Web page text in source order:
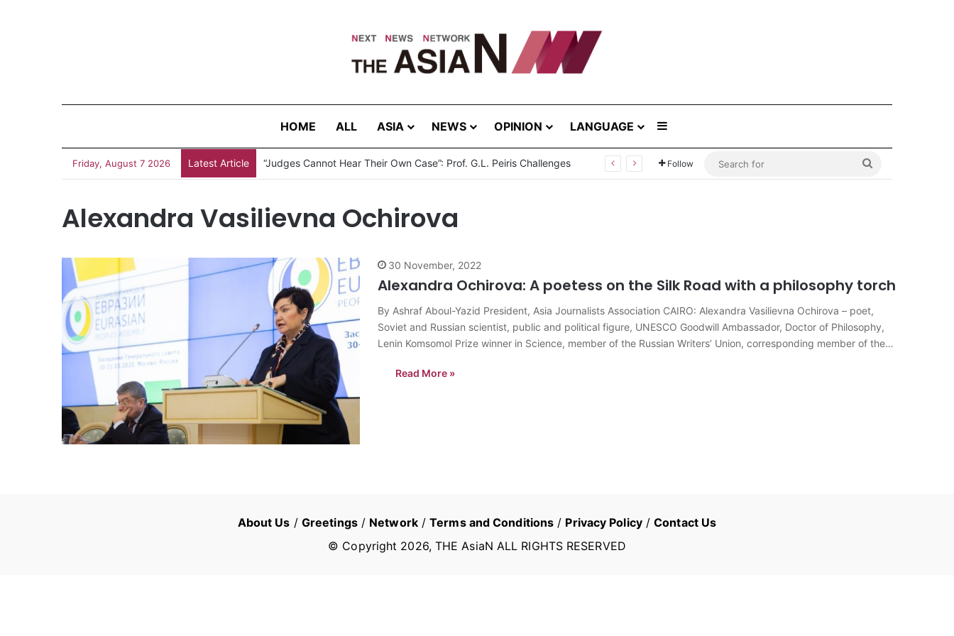
HOME ALL ASIA NEWS OPINION LANGUAGE
Friday, August 7 2026 Latest Article “Judges Cannot Hear Their Own Case”: Prof. G.L. Peiris Challenges Follow
Alexandra Vasilievna Ochirova
30 November, 2022
Alexandra Ochirova: A poetess on the Silk Road with a philosophy torch
By Ashraf Aboul-Yazid President, Asia Journalists Association CAIRO: Alexandra Vasilievna Ochirova – poet,
Soviet and Russian scientist, public and political figure, UNESCO Goodwill Ambassador, Doctor of Philosophy,
Lenin Komsomol Prize winner in Science, member of the Russian Writers’ Union, corresponding member of the
Read More »
About Us / Greetings/ Network/Terms and Conditions / Privacy Policy/Contact Us
© Copyright 2026, THE AsiaN ALL RIGHTS RESERVED